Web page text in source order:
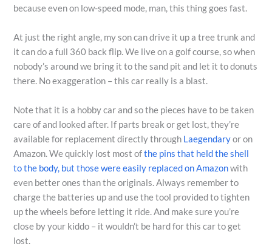
because even on low-speed mode, man, this thing goes fast.
At just the right angle, my son can drive it up a tree trunk and
it can do a full 360 back flip. We live on a golf course, so when
nobody’s around we bring it to the sand pit and let it to donuts
there. No exaggeration – this car really is a blast.
Note that it is a hobby car and so the pieces have to be taken
care of and looked after. If parts break or get lost, they’re
available for replacement directly through Laegendaryor on
Amazon. We quickly lost most ofthe pins that held the shell
to the body, but those were easily replaced on Amazonwith
even better ones than the originals. Always remember to
charge the batteries up and use the tool provided to tighten
up the wheels before letting it ride. And make sure you’re
close by your kiddo – it wouldn’t be hard for this car to get
lost.